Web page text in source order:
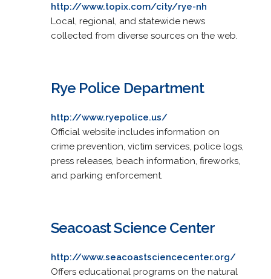
http://www.topix.com/city/rye-nh
Local, regional, and statewide news
collected from diverse sources on the web.
Rye Police Department
http://www.ryepolice.us/
Official website includes information on
crime prevention, victim services, police logs,
press releases, beach information, fireworks,
and parking enforcement.
Seacoast Science Center
http://www.seacoastsciencecenter.org/
Offers educational programs on the natural